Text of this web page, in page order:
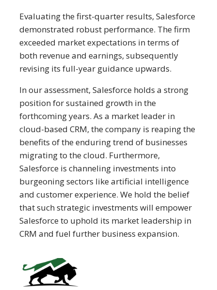
Evaluating the first-quarter results, Salesforce
demonstrated robust performance. The firm
exceeded market expectations in terms of
both revenue and earnings, subsequently
revising its full-year guidance upwards.
In our assessment, Salesforce holds a strong
position for sustained growth in the
forthcoming years. As a market leader in
cloud-based CRM, the company is reaping the
benefits of the enduring trend of businesses
migrating to the cloud. Furthermore,
Salesforce is channeling investments into
burgeoning sectors like artificial intelligence
and customer experience. We hold the belief
that such strategic investments will empower
Salesforce to uphold its market leadership in
CRM and fuel further business expansion.